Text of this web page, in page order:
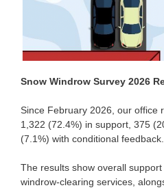
Snow Windrow Survey 2026
Since February 2026, our office
1,322 (72.4%) in support, 375
(7.1%) with conditional feedback.
The results show overall
windrow-clearing services,